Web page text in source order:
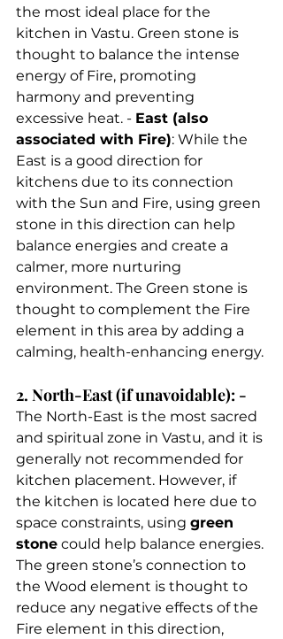
the most ideal place for the
kitchen in Vastu. Green stone is
thought to balance the intense
energy of Fire, promoting
harmony and preventing
excessive heat. - East (also
associated with Fire): While the
East is a good direction for
kitchens due to its connection
with the Sun and Fire, using green
stone in this direction can help
balance energies and create a
calmer, more nurturing
environment. The Green stone is
thought to complement the Fire
element in this area by adding a
calming, health-enhancing energy.
2. North-East (if unavoidable): -
The North-East is the most sacred
and spiritual zone in Vastu, and it is
generally not recommended for
kitchen placement. However, if
the kitchen is located here due to
space constraints, using green
stone could help balance energies.
The green stone’s connection to
the Wood element is thought to
reduce any negative effects of the
Fire element in this direction,